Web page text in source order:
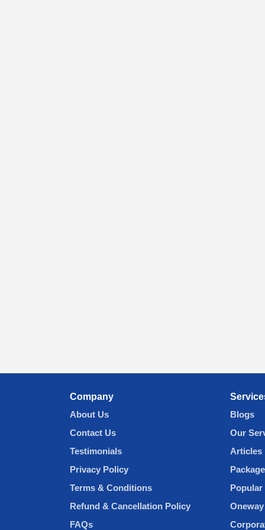
Company
About Us
Contact Us
Testimonials
Privacy Policy
Terms & Conditions
Refund & Cancellation Policy
FAQs
Blogs
Our
Articles
Popular